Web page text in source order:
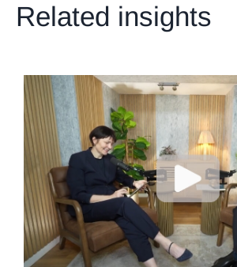
Related insights